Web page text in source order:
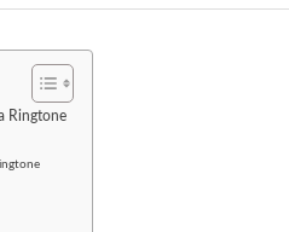
Ringtone